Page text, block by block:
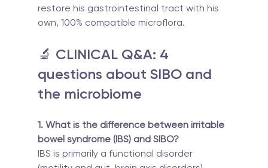
restore his gastrointestinal tract with his
own, 100% compatible microflora.
🔬 CLINICAL Q&A: 4
questions about SIBO and
the microbiome
1. What is the difference between irritable
bowel syndrome (IBS) and SIBO?
IBS is primarily a functional disorder